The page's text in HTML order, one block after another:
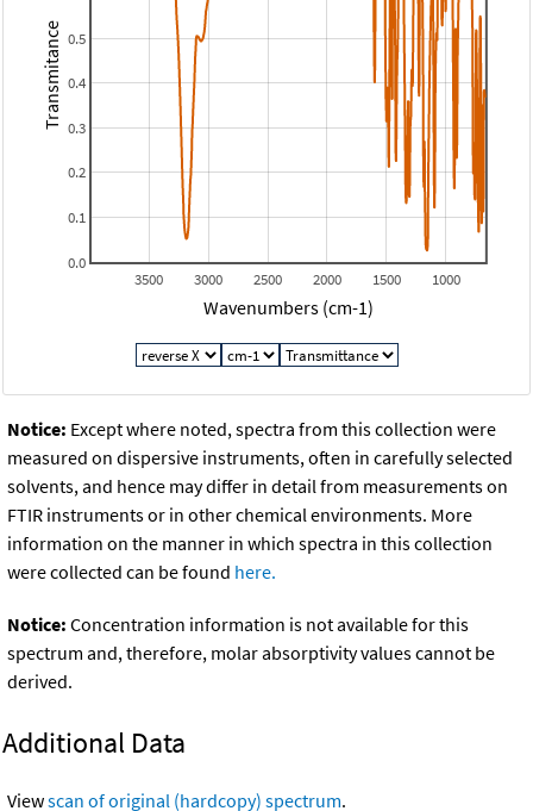
1000
1500
2000
2500
3000
3500
0.0
0.1
0.2
0.3
0.4
0.5
Wavenumbers (cm-1)
Transmitance
Notice: Except where noted, spectra from this collection were
measured on dispersive instruments, often in carefully selected
solvents, and hence may differ in detail from measurements on
FTIR instruments or in other chemical environments. More
information on the manner in which spectra in this collection
were collected can be found here.
Notice: Concentration information is not available for this
spectrum and, therefore, molar absorptivity values cannot be
derived.
Additional Data
Viewscan of original (hardcopy) spectrum.